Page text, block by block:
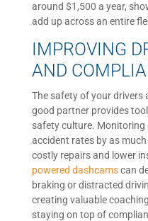
around $1,500 a year,
add up across an entire
IMPROVING
AND
The safety of your drivers
good partner provides
safety culture. Monitoring
accident rates by as
costly repairs and lower
powered dashcamscan
braking or distracted
creating valuable
staying on top of